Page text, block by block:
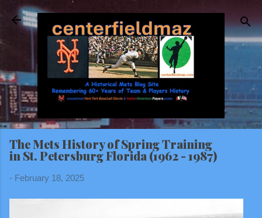
Skip to main content
The Mets History of Spring Training
in St. Petersburg Florida (1962 - 1987)
- February 18, 2025